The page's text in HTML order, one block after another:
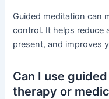
Guided meditation can
control. It helps reduce
present, and improves
Can I use
therapy or